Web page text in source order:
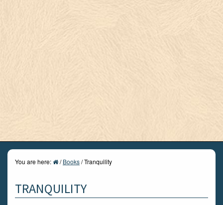
You are here: / Books/Tranquility
TRANQUILITY